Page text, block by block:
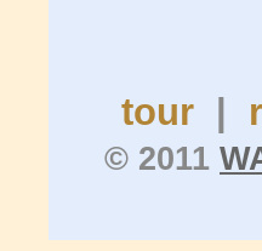
tour|
© 2011